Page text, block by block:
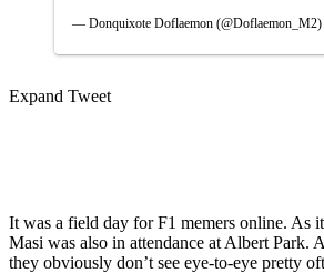
— Donquixote Doflaemon (@Doflaemon_M2)
Expand Tweet
It was a field day for F1 memers online. As
Masi was also in attendance at Albert Park.
they obviously don’t see eye-to-eye pretty